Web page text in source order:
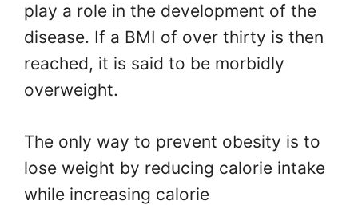
play a role in the development of the
disease. If a BMI of over thirty is then
reached, it is said to be morbidly
overweight.
The only way to prevent obesity is to
lose weight by reducing calorie intake
while increasing calorie